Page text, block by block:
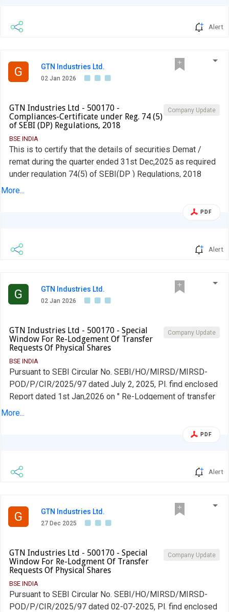
consider and approve among other matters, the Un-Audited
Alert
G GTN Industries Ltd.
02 Jan 2026
Company Update
GTN Industries Ltd - 500170 -
Compliances-Certificate under Reg. 74 (5)
of SEBI (DP) Regulations, 2018
BSE INDIA
This is to certify that the details of securities Demat /
remat during the quarter ended 31st Dec,2025 as required
under regulation 74(5) of SEBI(DP ) Regulations, 2018
have been furnished by our registrar and Share Transfer
More...
PDF
Alert
G GTN Industries Ltd.
02 Jan 2026
Company Update
GTN Industries Ltd - 500170 - Special
Window For Re-Lodgement Of Transfer
Requests Of Physical Shares
BSE INDIA
Pursuant to SEBI Circular No. SEBI/HO/MIRSD/MIRSD-
POD/P/CIR/2025/97 dated July 2, 2025, Pl. find enclosed
Report dated 1st Jan,2026 on " Re-Lodgement of transfer
requests of physcical shares" as of 31st Dec,2025
Services Private Limited -Chennai vide their email dated
More...
PDF
Alert
G GTN Industries Ltd.
27 Dec 2025
Company Update
GTN Industries Ltd - 500170 - Special
Window For Re-Lodgment Of Transfer
Requests Of Physical Shares
BSE INDIA
Pursuant to SEBI Circular No. SEBI/HO/MIRSD/MIRSD-
POD/P/CIR/2025/97 dated 02-07-2025, Pl. find enclosed